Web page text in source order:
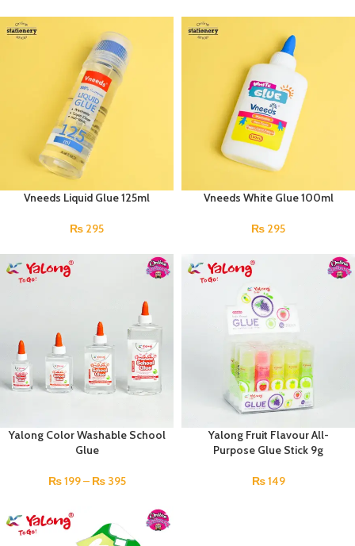
Vneeds Liquid Glue 125ml
₨ 295
Vneeds White Glue 100ml
₨ 295
Yalong Color Washable School
Glue
₨199– ₨395
Yalong Fruit Flavour All-
Purpose Glue Stick 9g
₨149